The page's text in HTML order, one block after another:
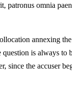
patronus omnia
annexing
is always to
since the accuser